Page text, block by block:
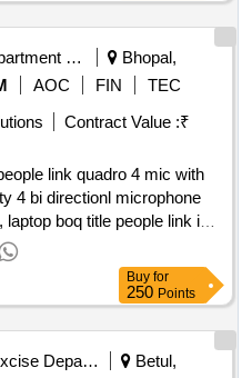
Department Of Urban Development
Bhopal,
AOC FIN
TEC
Contract Value :₹
link quadro 4 mic with
4 bi directionl microphone
boq title people link i
Buy for
250 Points
Excise Department
Betul,